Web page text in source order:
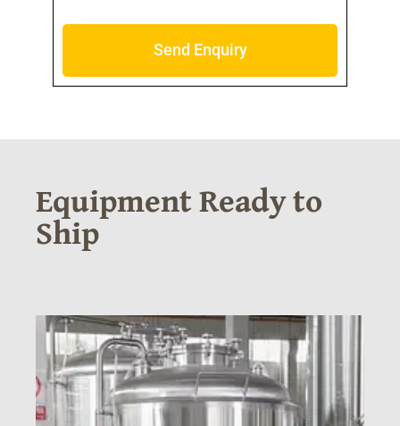
Send Enquiry
Equipment Ready to
Ship